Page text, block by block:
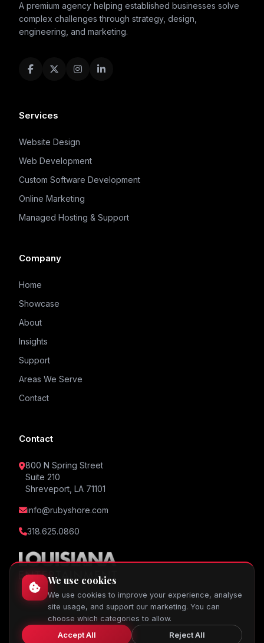
A premium agency helping established businesses solve
complex challenges through strategy, design,
engineering, and marketing.
Services
Website Design
Web Development
Custom Software Development
Online Marketing
Managed Hosting & Support
Company
Home
Showcase
About
Insights
Support
Areas We Serve
Contact
Contact
800 N Spring Street
Suite 210
Shreveport, LA 71101
info@rubyshore.com
318.625.0860
We use cookies
We use cookies to improve your experience, analyse
site usage, and support our marketing. You can
choose which categories to allow.
Accept All Reject All